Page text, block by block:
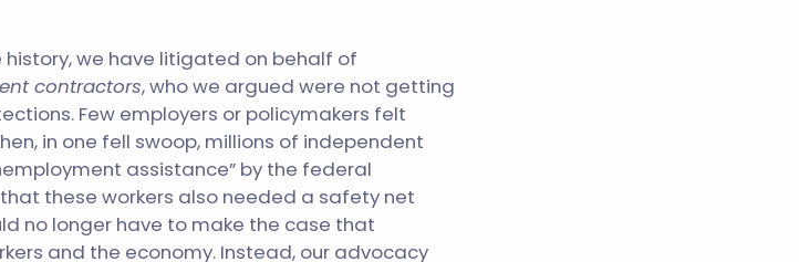
history, we have litigated on behalf of
contractors, who we argued were not getting
Few employers or policymakers felt
in one fell swoop, millions of independent
assistance” by the federal
these workers also needed a safety net
no longer have to make the case that
and the economy. Instead, our advocacy